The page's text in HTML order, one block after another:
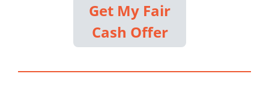
Get My Fair
Cash Offer